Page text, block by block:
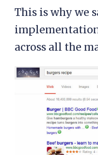
This is why we
across all the